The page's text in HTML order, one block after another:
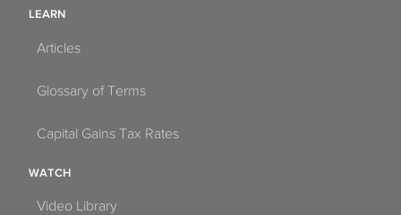
LEARN
Articles
Glossary of Terms
Capital Gains Tax Rates
WATCH
Video Library